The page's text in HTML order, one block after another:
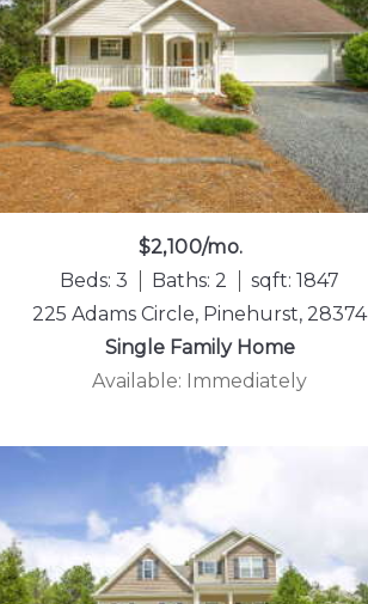
$2,100/mo.
Beds: 3
Baths: 2
sqft: 1847
225 Adams Circle, Pinehurst, 28374
Single Family Home
Available: Immediately